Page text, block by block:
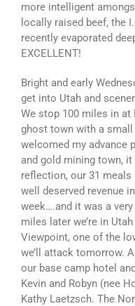
more intelligent
locally raised beef, the
recently evaporated
EXCELLENT!
Bright and early
get into Utah and
We stop 100 miles in at
ghost town with a
welcomed my advance
and gold mining town,
reflection, our 31
well deserved revenue
week….and it was a
miles later we’re in
Viewpoint, one of the
we’ll attack tomorrow.
our base camp hotel
Kevin and Robyn (nee
Kathy Laetzsch. The